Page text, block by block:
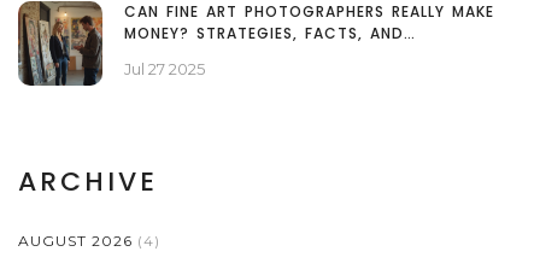
CAN FINE ART PHOTOGRAPHERS REALLY MAKE
MONEY? STRATEGIES, FACTS, AND
Jul 27 2025
ARCHIVE
AUGUST 2026 (4)